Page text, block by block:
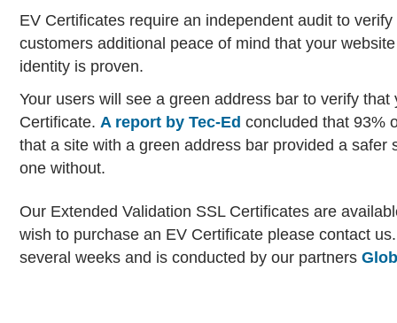
EV Certificates require an independent audit to
customers additional peace of mind that your
identity is proven.
Your users will see a green address bar to verify that
Certificate. A report by Tec-Ed concluded that 93%
that a site with a green address bar provided a safer
one without.
Our Extended Validation SSL Certificates are
wish to purchase an EV Certificate please contact
several weeks and is conducted by our partners